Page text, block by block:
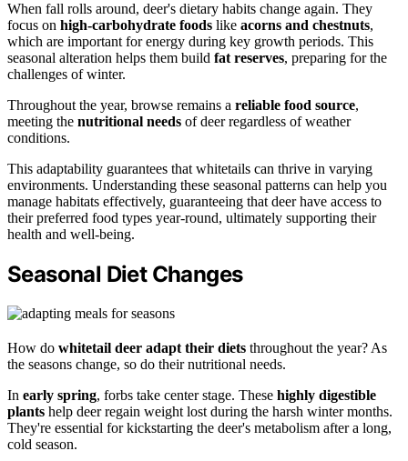
When fall rolls around, deer's dietary habits change again. They
focus on high-carbohydrate foods like acorns and chestnuts,
which are important for energy during key growth periods. This
seasonal alteration helps them build fat reserves, preparing for the
challenges of winter.
Throughout the year, browse remains a reliable food source,
meeting the nutritional needs of deer regardless of weather
conditions.
This adaptability guarantees that whitetails can thrive in varying
environments. Understanding these seasonal patterns can help you
manage habitats effectively, guaranteeing that deer have access to
their preferred food types year-round, ultimately supporting their
health and well-being.
Seasonal Diet Changes
How do whitetail deer adapt their diets throughout the year? As
the seasons change, so do their nutritional needs.
In early spring, forbs take center stage. These highly digestible
plants help deer regain weight lost during the harsh winter months.
They're essential for kickstarting the deer's metabolism after a long,
cold season.